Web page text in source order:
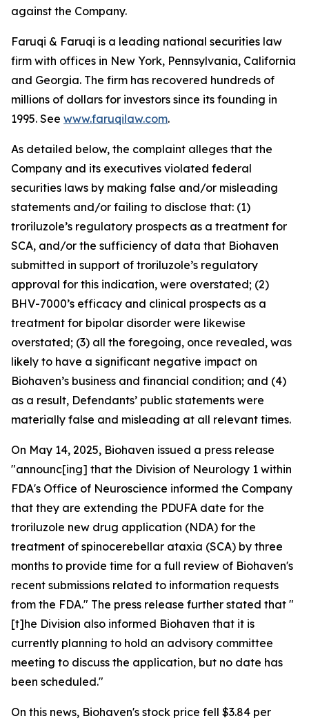
against the Company.
Faruqi & Faruqi is a leading national securities law
firm with offices in New York, Pennsylvania, California
and Georgia. The firm has recovered hundreds of
millions of dollars for investors since its founding in
1995. See www.faruqilaw.com.
As detailed below, the complaint alleges that the
Company and its executives violated federal
securities laws by making false and/or misleading
statements and/or failing to disclose that: (1)
troriluzole’s regulatory prospects as a treatment for
SCA, and/or the sufficiency of data that Biohaven
submitted in support of troriluzole’s regulatory
approval for this indication, were overstated; (2)
BHV-7000’s efficacy and clinical prospects as a
treatment for bipolar disorder were likewise
overstated; (3) all the foregoing, once revealed, was
likely to have a significant negative impact on
Biohaven’s business and financial condition; and (4)
as a result, Defendants’ public statements were
materially false and misleading at all relevant times.
On May 14, 2025, Biohaven issued a press release
"announc[ing] that the Division of Neurology 1 within
FDA's Office of Neuroscience informed the Company
that they are extending the PDUFA date for the
troriluzole new drug application (NDA) for the
treatment of spinocerebellar ataxia (SCA) by three
months to provide time for a full review of Biohaven's
recent submissions related to information requests
from the FDA." The press release further stated that "
[t]he Division also informed Biohaven that it is
currently planning to hold an advisory committee
meeting to discuss the application, but no date has
been scheduled."
On this news, Biohaven's stock price fell $3.84 per